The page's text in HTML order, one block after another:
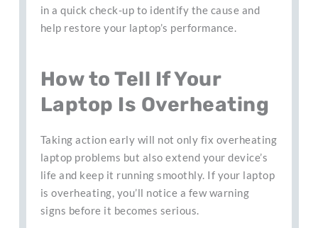
in a quick check-up to identify the cause and
help restore your laptop’s performance.
How to Tell If Your
Laptop Is Overheating
Taking action early will not only fix overheating
laptop problems but also extend your device’s
life and keep it running smoothly. If your laptop
is overheating, you’ll notice a few warning
signs before it becomes serious.